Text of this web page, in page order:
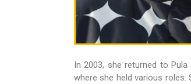
In 2003, she returned to
where she held various roles.